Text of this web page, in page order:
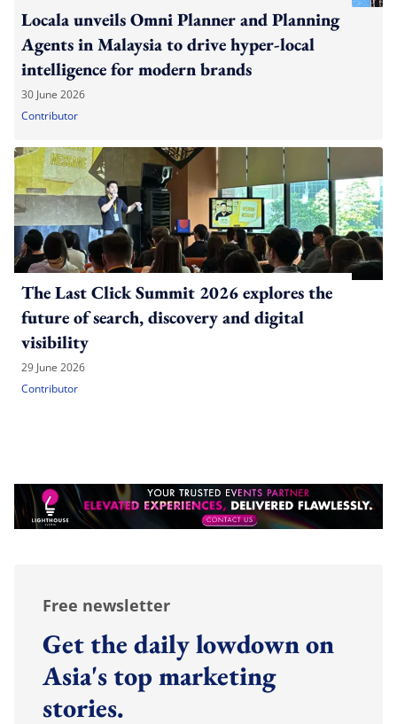
Locala unveils Omni Planner and Planning
Agents in Malaysia to drive hyper-local
intelligence for modern brands
30 June 2026
Contributor
The Last Click Summit 2026 explores the
future of search, discovery and digital
visibility
29 June 2026
Contributor
Free newsletter
Get the daily lowdown on
Asia's top marketing
stories.